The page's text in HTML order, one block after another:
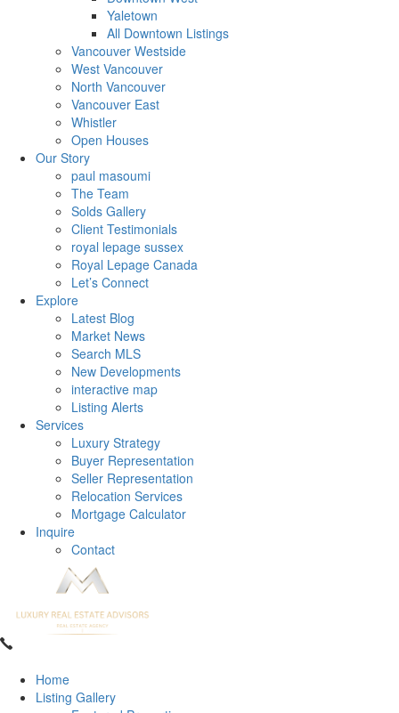
Yaletown
All Downtown Listings
Vancouver Westside
West Vancouver
North Vancouver
Vancouver East
Whistler
Open Houses
Our Story
paul masoumi
The Team
Solds Gallery
Client Testimonials
royal lepage sussex
Royal Lepage Canada
Let’s Connect
Explore
Latest Blog
Market News
Search MLS
New Developments
interactive map
Listing Alerts
Services
Luxury Strategy
Buyer Representation
Seller Representation
Relocation Services
Mortgage Calculator
Inquire
Contact
Home
Listing Gallery